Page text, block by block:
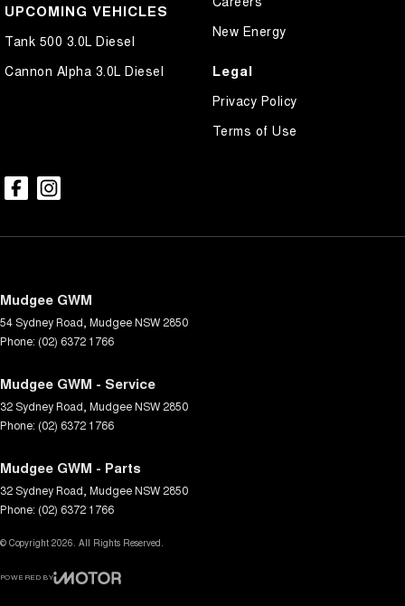
UPCOMING VEHICLES
Tank 500 3.0L Diesel
Cannon Alpha 3.0L Diesel
New Energy
Legal
Privacy Policy
Terms of Use
Mudgee GWM
54 Sydney Road MudgeeNSW 2850
Phone: (02) 6372 1766
Mudgee GWM - Service
32 Sydney Road MudgeeNSW 2850
Phone: (02) 6372 1766
Mudgee GWM - Parts
32 Sydney Road MudgeeNSW 2850
Phone: (02) 6372 1766
© Copyright 2026. All Rights Reserved.
POWERED BY